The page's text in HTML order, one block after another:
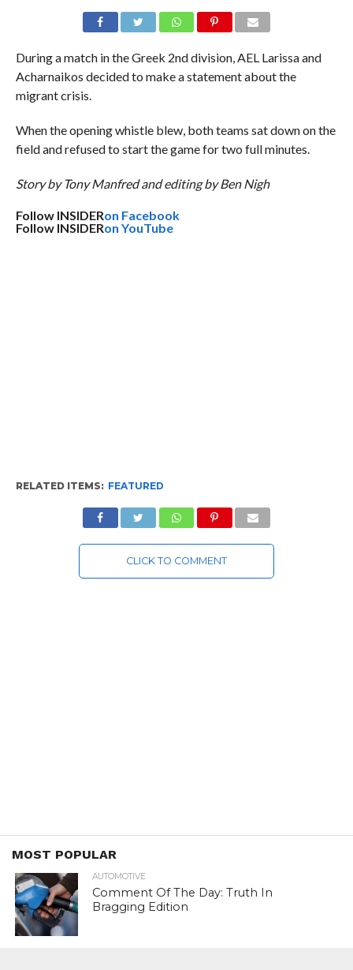
During a match in the Greek 2nd division, AEL Larissa and
Acharnaikos decided to make a statement about the
migrant crisis.
When the opening whistle blew, both teams sat down on the
field and refused to start the game for two full minutes.
Story by Tony Manfred and editing by Ben Nigh
Follow INSIDERon Facebook
Follow INSIDERon YouTube
RELATED ITEMS: FEATURED
CLICK TO COMMENT
MOST POPULAR
AUTOMOTIVE
Comment Of The Day: Truth In
Bragging Edition